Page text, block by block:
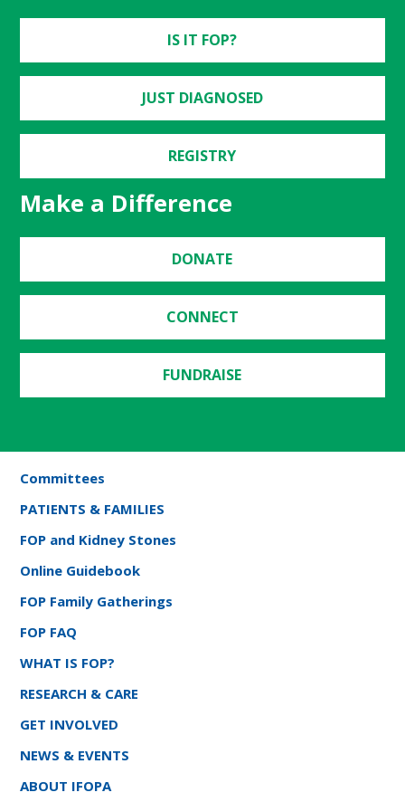
IS IT FOP?
JUST DIAGNOSED
REGISTRY
Make a Difference
DONATE
CONNECT
FUNDRAISE
Committees
PATIENTS & FAMILIES
FOP and Kidney Stones
Online Guidebook
FOP Family Gatherings
FOP FAQ
WHAT IS FOP?
RESEARCH & CARE
GET INVOLVED
NEWS & EVENTS
ABOUT IFOPA